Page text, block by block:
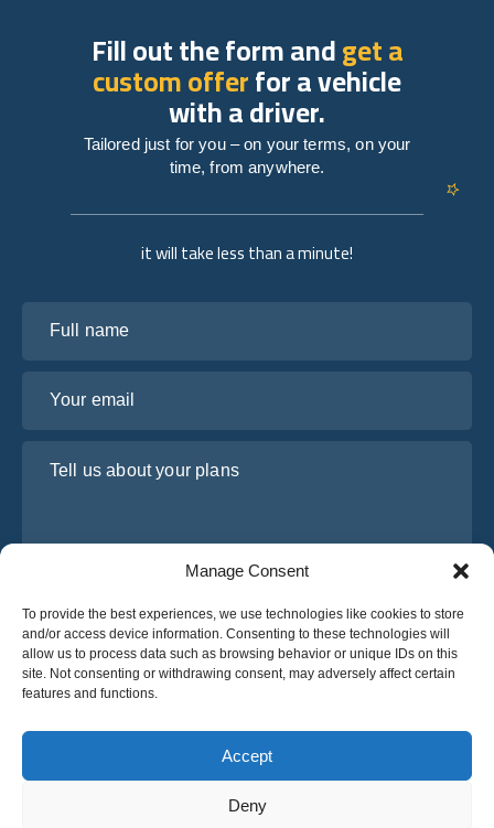
Manage Consent
To provide the best experiences, we use technologies like cookies to store
and/or access device information. Consenting to these technologies will
allow us to process data such as browsing behavior or unique IDs on this
site. Not consenting or withdrawing consent, may adversely affect certain
features and functions.
Accept
Deny
it will take less than a minute!
I have read and agree to Osabus Privacy Policy
Get A Quote
Get A Quote
Fill out the form andget a
custom offerfor a vehicle
with a driver.
Tailored just for you – on your terms, on your
time, from anywhere.